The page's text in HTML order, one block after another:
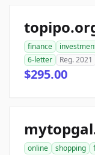
finance
6-letter
Reg. 2021
$295.00
online shopping